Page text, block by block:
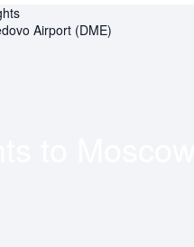
Airport (DME)